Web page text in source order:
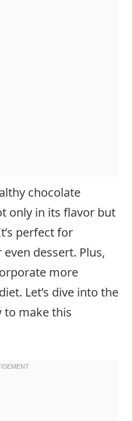
chocolate
only in its flavor but
perfect for
dessert. Plus,
more
Let’s dive into the
to make this